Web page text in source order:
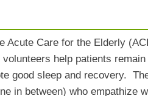
Acute Care for the Elderly
volunteers help patients
good sleep and recovery.
in between) who empathize